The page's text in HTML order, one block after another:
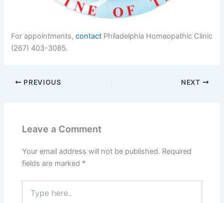
For appointments,contact Philadelphia Homeopathic Clinic
(267) 403-3085.
PREVIOUS NEXT
Leave a Comment
Your email address will not be published. Required
fields are marked *
here..